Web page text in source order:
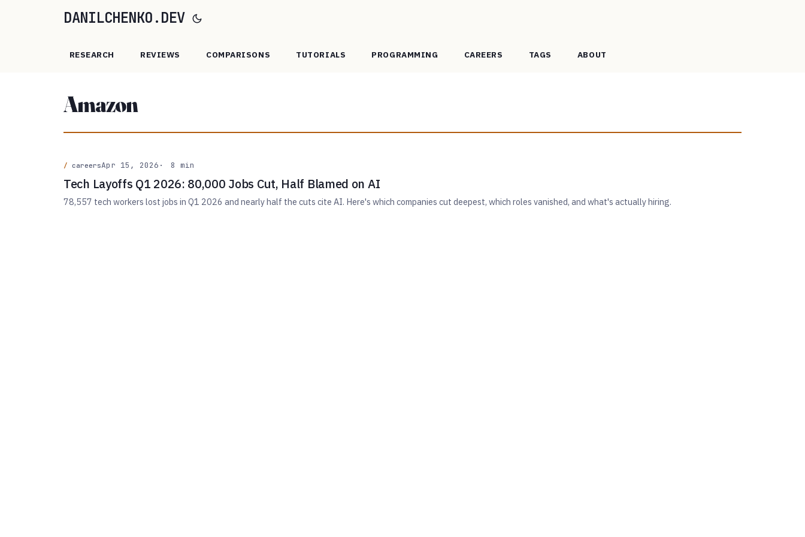
DANILCHENKO.DEV
RESEARCH REVIEWS COMPARISONS TUTORIALS PROGRAMMING CAREERS TAGS ABOUT
Amazon
careersApr 15, 2026 8 min
Tech Layoffs Q1 2026: 80,000 Jobs Cut, Half Blamed on AI
78,557 tech workers lost jobs in Q1 2026 and nearly half the cuts cite AI. Here's which companies cut deepest, which roles vanished, and what's actually hiring.